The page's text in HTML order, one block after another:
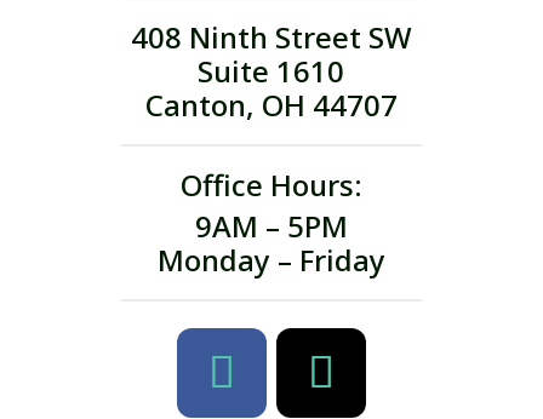
408 Ninth Street SW
Suite 1610
Canton, OH 44707
Office Hours:
9AM – 5PM
Monday – Friday